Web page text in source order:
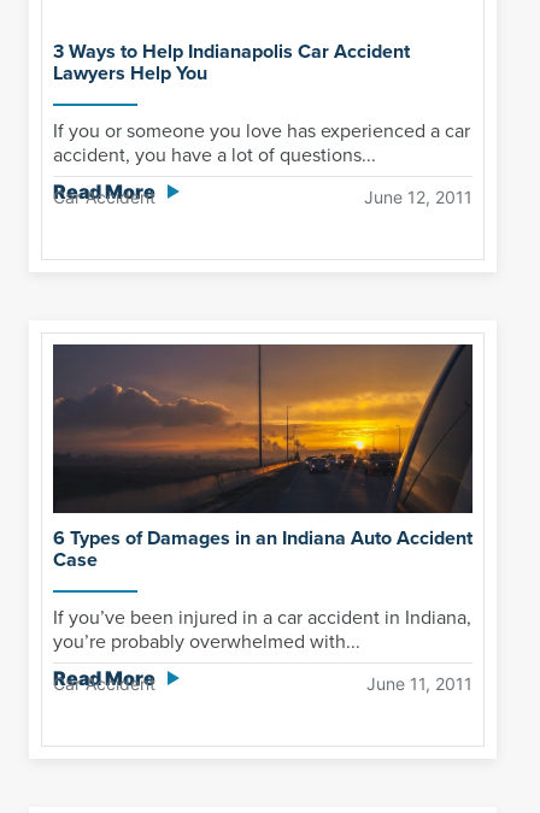
3 Ways to Help Indianapolis Car Accident
Lawyers Help You
If you or someone you love has experienced a car
accident, you have a lot of questions...
Read More
Car Accident June 12, 2011
6 Types of Damages in an Indiana Auto Accident
Case
If you’ve been injured in a car accident in Indiana,
you’re probably overwhelmed with...
Read More
Car Accident June 11, 2011